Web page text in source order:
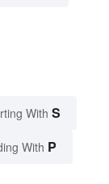
With S
With P